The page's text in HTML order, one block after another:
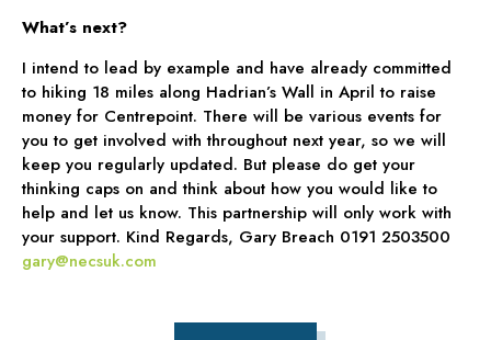
What’s next?
I intend to lead by example and have already committed
to hiking 18 miles along Hadrian’s Wall in April to raise
money for Centrepoint. There will be various events for
you to get involved with throughout next year, so we will
keep you regularly updated. But please do get your
thinking caps on and think about how you would like to
help and let us know. This partnership will only work with
your support. Kind Regards, Gary Breach 0191 2503500
gary@necsuk.com